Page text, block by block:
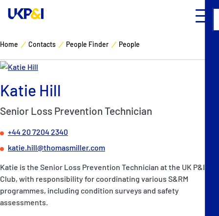
Cover
Manage Risks
Industry Expertise
About
Contacts
Home Contacts People Finder People
Katie Hill
Senior Loss Prevention Technician
+44 20 7204 2340
katie.hill@thomasmiller.com
Katie is the Senior Loss Prevention Technician at the UK P&I
Club, with responsibility for coordinating various S&RM
programmes, including condition surveys and safety
assessments.